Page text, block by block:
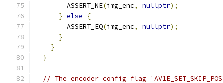
        ASSERT_NE
(img_enc, nullptr);
} else
{
        ASSERT_EQ
(img_enc, nullptr);
}
}
}
// The encoder config flag